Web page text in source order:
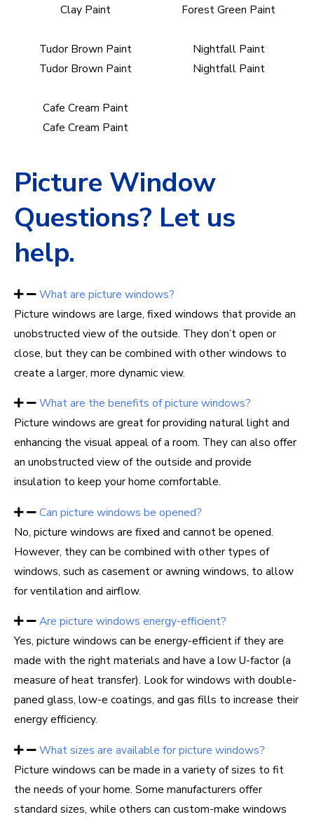
Clay Paint
Forest Green Paint
Tudor Brown Paint
Tudor Brown Paint
Nightfall Paint
Nightfall Paint
Cafe Cream Paint
Cafe Cream Paint
Picture Window
Questions? Let us
help.
What are picture windows?
Picture windows are large, fixed windows that provide an
unobstructed view of the outside. They don’t open or
close, but they can be combined with other windows to
create a larger, more dynamic view.
What are the benefits of picture windows?
Picture windows are great for providing natural light and
enhancing the visual appeal of a room. They can also offer
an unobstructed view of the outside and provide
insulation to keep your home comfortable.
Can picture windows be opened?
No, picture windows are fixed and cannot be opened.
However, they can be combined with other types of
windows, such as casement or awning windows, to allow
for ventilation and airflow.
Are picture windows energy-efficient?
Yes, picture windows can be energy-efficient if they are
made with the right materials and have a low U-factor (a
measure of heat transfer). Look for windows with double-
paned glass, low-e coatings, and gas fills to increase their
energy efficiency.
What sizes are available for picture windows?
Picture windows can be made in a variety of sizes to fit
the needs of your home. Some manufacturers offer
standard sizes, while others can custom-make windows